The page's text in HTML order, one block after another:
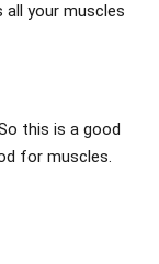
all your muscles
this is a good
for muscles.